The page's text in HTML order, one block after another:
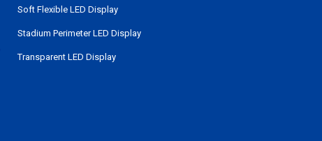
Soft Flexible LED Display
Stadium Perimeter LED Display
Transparent LED Display